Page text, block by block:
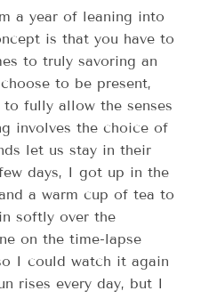
a year of leaning into
is that you have to
to truly savoring an
to be present,
fully allow the senses
involves the choice of
let us stay in their
days, I got up in the
a warm cup of tea to
softly over the
on the time-lapse
I could watch it again
rises every day, but I